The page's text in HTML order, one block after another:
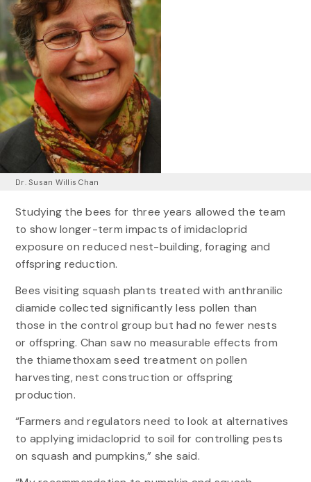
Dr. Susan Willis Chan
Studying the bees for three years allowed the team
to show longer-term impacts of imidacloprid
exposure on reduced nest-building, foraging and
offspring reduction.
Bees visiting squash plants treated with anthranilic
diamide collected significantly less pollen than
those in the control group but had no fewer nests
or offspring. Chan saw no measurable effects from
the thiamethoxam seed treatment on pollen
harvesting, nest construction or offspring
production.
“Farmers and regulators need to look at alternatives
to applying imidacloprid to soil for controlling pests
on squash and pumpkins,” she said.